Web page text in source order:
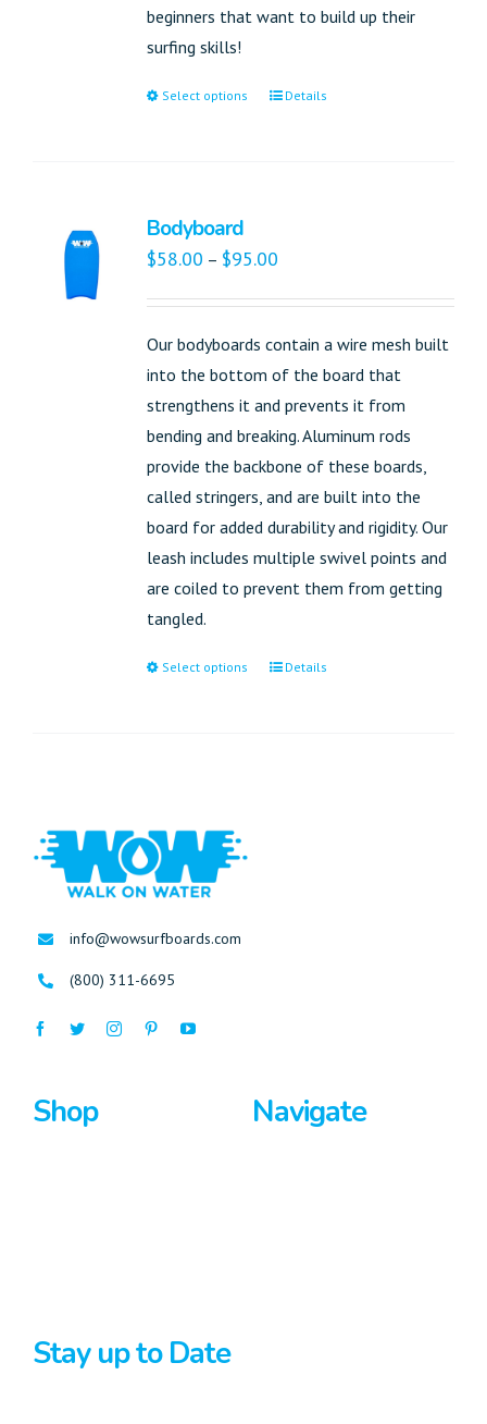
beginners that want to build up their
surfing skills!
Select options Details
Bodyboard
$58.00 – $95.00
Our bodyboards contain a wire mesh built
into the bottom of the board that
strengthens it and prevents it from
bending and breaking. Aluminum rods
provide the backbone of these boards,
called stringers, and are built into the
board for added durability and rigidity. Our
leash includes multiple swivel points and
are coiled to prevent them from getting
tangled.
Select options Details
info@wowsurfboards.com
(800) 311-6695
Shop Navigate
Stay up to Date